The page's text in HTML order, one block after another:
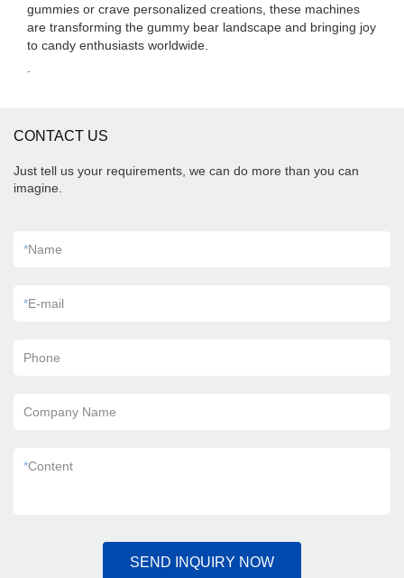
gummies or crave personalized creations, these machines
are transforming the gummy bear landscape and bringing joy
to candy enthusiasts worldwide.
CONTACT US
Just tell us your requirements, we can do more than you can
imagine.
*Name
*E-mail
Phone
Company Name
*Content
SEND INQUIRY NOW